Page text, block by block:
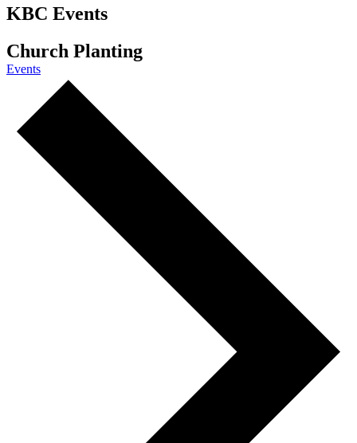
KBC Events
Church Planting
Events